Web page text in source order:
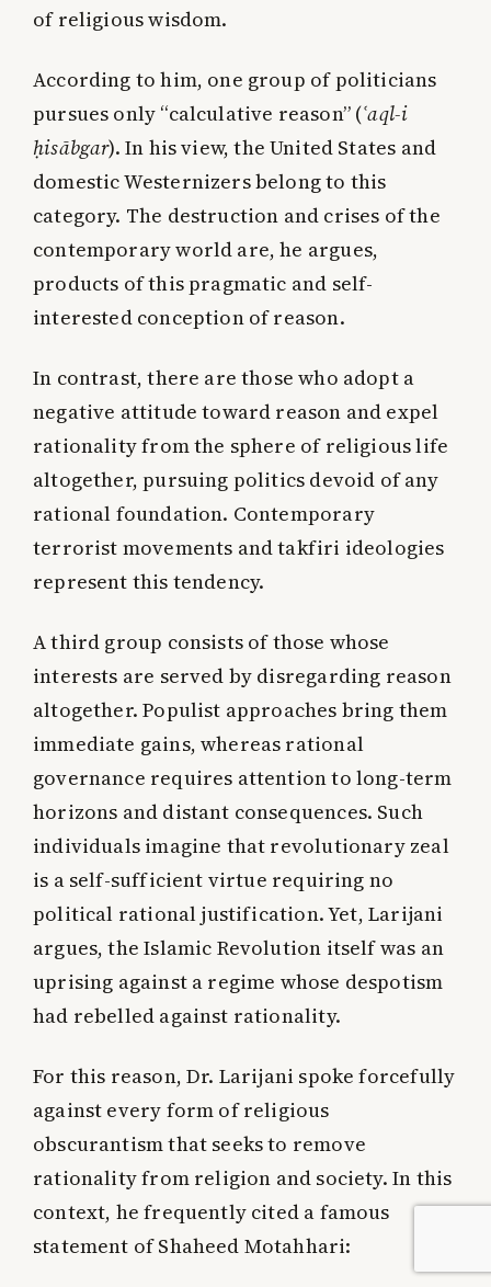
of religious wisdom.
According to him, one group of politicians
pursues only “calculative reason” (ʿaql-i
ḥisābgar). In his view, the United States and
domestic Westernizers belong to this
category. The destruction and crises of the
contemporary world are, he argues,
products of this pragmatic and self-
interested conception of reason.
In contrast, there are those who adopt a
negative attitude toward reason and expel
rationality from the sphere of religious life
altogether, pursuing politics devoid of any
rational foundation. Contemporary
terrorist movements and takfiri ideologies
represent this tendency.
A third group consists of those whose
interests are served by disregarding reason
altogether. Populist approaches bring them
immediate gains, whereas rational
governance requires attention to long-term
horizons and distant consequences. Such
individuals imagine that revolutionary zeal
is a self-sufficient virtue requiring no
political rational justification. Yet, Larijani
argues, the Islamic Revolution itself was an
uprising against a regime whose despotism
had rebelled against rationality.
For this reason, Dr. Larijani spoke forcefully
against every form of religious
obscurantism that seeks to remove
rationality from religion and society. In this
context, he frequently cited a famous
statement of Shaheed Motahhari: